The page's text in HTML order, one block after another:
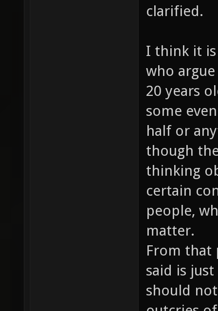
clarified.
I think it
who
20 years
some
half or
though
thinking
certain
people,
matter.
From that
said is
should